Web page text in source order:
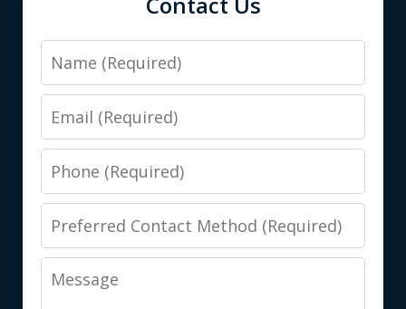
Name
Email
Phone
Preferred
Contact
Method
Message